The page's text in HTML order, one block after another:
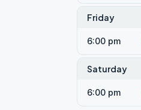
Friday
6:00 pm
Saturday
6:00 pm